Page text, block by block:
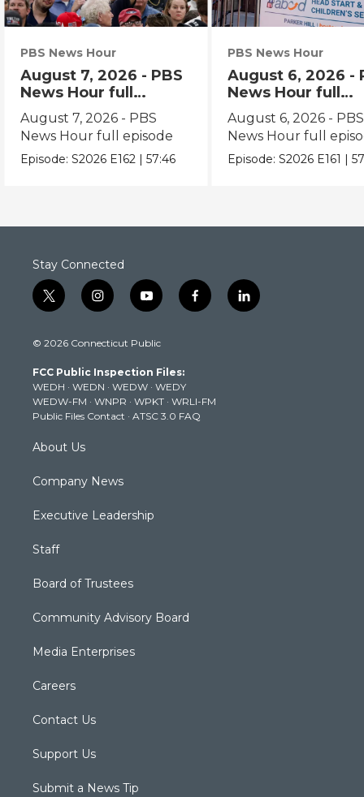
PBS News Hour
August 7, 2026 - PBS
News Hour full
episode
August 7, 2026 - PBS
News Hour full episode
Episode:S2026 E162 |57:46
PBS News Hour
August 6, 2026 -
News Hour full
episode
August 6, 2026 - PBS
News Hour full
Episode:S2026 E161 |
Stay Connected
t
w
t
e
r
i
n
t
g
r
a
m
y
o
t
b
e
f
a
k
l
i
© 2026 Connecticut Public
FCC Public Inspection Files:
WEDH · WEDN · WEDW · WEDY
WEDW-FM · WNPR · WPKT · WRLI-FM
Public Files Contact · ATSC 3.0 FAQ
About Us
Company News
Executive Leadership
Staff
Board of Trustees
Community Advisory Board
Media Enterprises
Careers
Contact Us
Support Us
Submit a News Tip